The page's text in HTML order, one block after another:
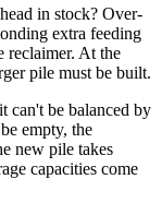
in stock? Over-
extra feeding
reclaimer. At the
pile must be built.
can't be balanced by
empty, the
new pile takes
capacities come